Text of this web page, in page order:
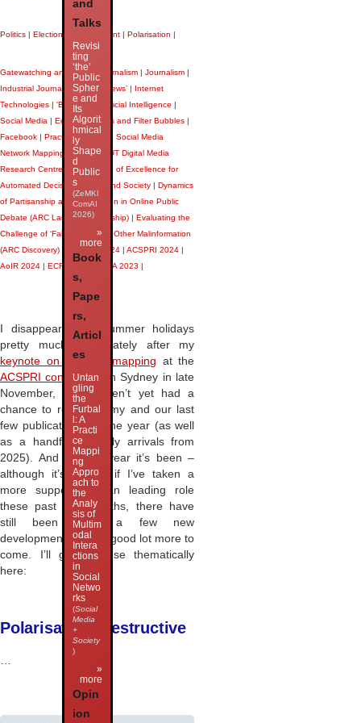
Politics | Elections Government | Polarisation |
Gatewatching and Citizen Journalism | Journalism |
Industrial Journalism|‘Fake News’ | Internet
Technologies | 'Big Data'| Artificial Intelligence |
Social Media | Echo Chambers and Filter Bubbles |
Facebook | Practice Mapping
Social Media
Network Mapping
Twitter|
QUT Digital Media
Research Centre
ARC Centre of Excellence for
Automated Decision-Making and Society | Dynamics
of Partisanship and Polarisation in Online Public
Debate (ARC Laureate Fellowship) | Evaluating the
Challenge of ‘Fake News’ and Other Malinformation
(ARC Discovery)
AANZCA 2024 | ACSPRI 2024 |
AoIR 2024 | ECREA 2024 ICA 2023 |
I disappeared on summer holidays
pretty much immediately after my
keynote on practice mapping at the
ACSPRI conference
in Sydney in late
November, so I haven’t yet had a
chance to round up my and our last
few publications for the year (as well
as a handful of early arrivals from
2025). And what a year it’s been –
although it’s felt as if I’ve taken a
more supportive than leading role
these past few months, there have
still been quite a few new
developments, and a good lot more to
come. I’ll group these thematically
here:
Polarisation, Destructive
and
Talks
Revisi
ting
‘the’
Public
Spher
e and
Its
Algorit
hmical
ly
Shape
d
Public
s
(ZeMKI
ComAI
2026)
»
more
Book
s,
Pape
rs,
Articl
es
Untan
gling
the
Furbal
l: A
Practi
ce
Mappi
ng
Appro
ach to
the
Analy
sis of
Multim
odal
Intera
ctions
in
Social
Netwo
rks
(Social
Media
+
Society
)
»
more
Opin
ion